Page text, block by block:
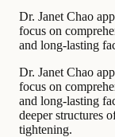
Dr. Janet Chao
focus on
and long-lasting
Dr. Janet Chao
focus on
and long-lasting
deeper structures
tightening.